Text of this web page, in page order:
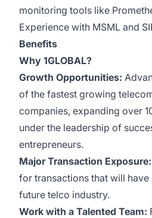
monitoring tools like
Experience with MSML and
Benefits
Why 1GLOBAL?
Growth Opportunities:
of the fastest growing
companies, expanding over
under the leadership of
entrepreneurs.
Major Transaction Exposure:
for transactions that will have
future telco industry.
Work with a Talented Team: